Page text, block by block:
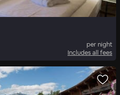
per night
Includes all fees